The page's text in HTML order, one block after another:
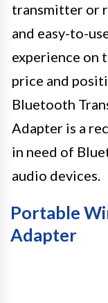
transmitter or
and easy-to-
experience on
price and
Bluetooth
Adapter is a
in need of
audio devices.
Portable
Adapter